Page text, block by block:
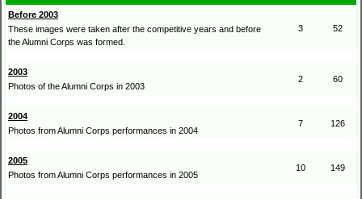
Before 2003
These images were taken after the competitive years and before
the Alumni Corps was formed.
3 52
2003
Photos of the Alumni Corps in 2003
2 60
2004
Photos from Alumni Corps performances in 2004
7 126
2005
Photos from Alumni Corps performances in 2005
10 149